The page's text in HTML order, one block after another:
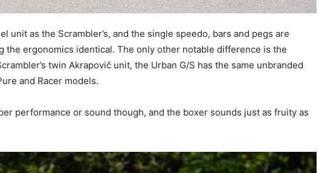
unit as the Scrambler’s, and the single speedo, bars and pegs are
the ergonomics identical. The only other notable difference is the
twin Akrapovič unit, the Urban G/S has the same unbranded
and Racer models.
performance or sound though, and the boxer sounds just as fruity as